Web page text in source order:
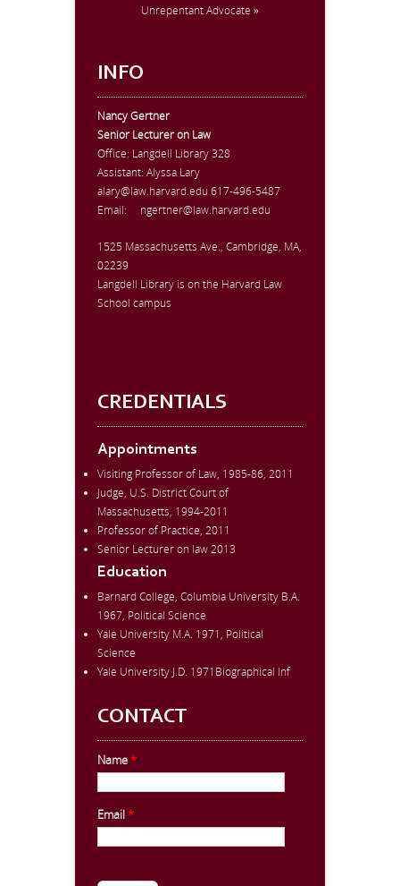
Unrepentant Advocate »
INFO
Nancy Gertner
Senior Lecturer on Law
Office: Langdell Library 328
Assistant: Alyssa Lary
alary@law.harvard.edu 617-496-5487
Email: ngertner@law.harvard.edu
1525 Massachusetts Ave., Cambridge, MA,
02239
Langdell Library is on the Harvard Law
School campus
CREDENTIALS
Appointments
Visiting Professor of Law, 1985-86, 2011
Judge, U.S. District Court of
Massachusetts, 1994-2011
Professor of Practice, 2011
Senior Lecturer on law 2013
Education
Barnard College, Columbia University B.A.
1967, Political Science
Yale University M.A. 1971, Political
Science
Yale University J.D. 1971Biographical Inf
CONTACT
Name*
Email*
CAPTCHA